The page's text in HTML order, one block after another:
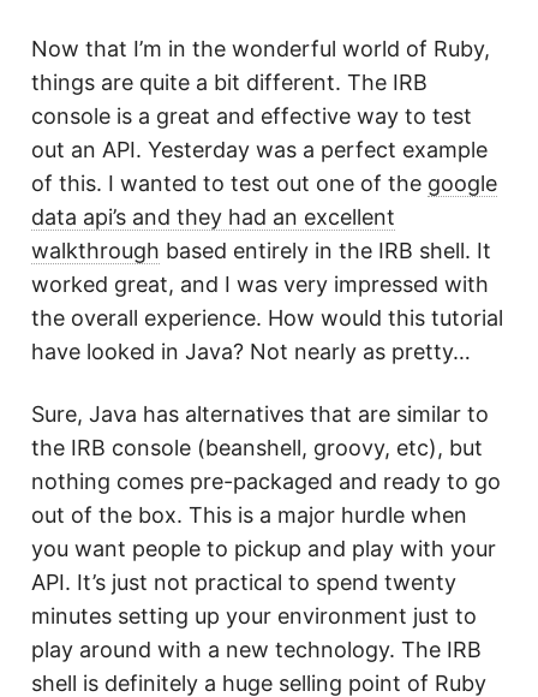
Now that I’m in the wonderful world of Ruby,
things are quite a bit different. The IRB
console is a great and effective way to test
out an API. Yesterday was a perfect example
of this. I wanted to test out one of the google
data api’s and they had an excellent
walkthrough based entirely in the IRB shell. It
worked great, and I was very impressed with
the overall experience. How would this tutorial
have looked in Java? Not nearly as pretty…
Sure, Java has alternatives that are similar to
the IRB console (beanshell, groovy, etc), but
nothing comes pre-packaged and ready to go
out of the box. This is a major hurdle when
you want people to pickup and play with your
API. It’s just not practical to spend twenty
minutes setting up your environment just to
play around with a new technology. The IRB
shell is definitely a huge selling point of Ruby